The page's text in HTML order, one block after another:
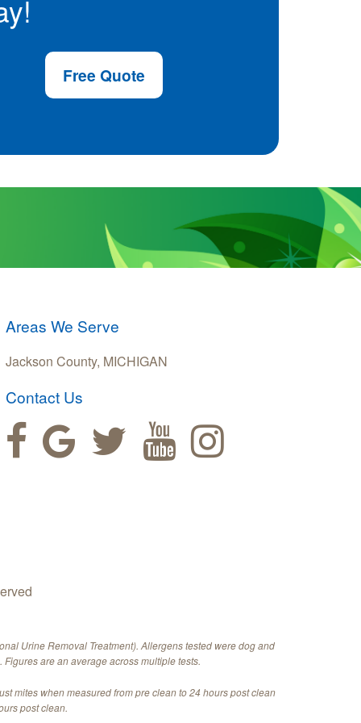
Free Quote
Areas We Serve
Jackson County, MICHIGAN
Contact Us
Urine Removal Treatment). Allergens tested were dog and
are an average across multiple tests.
mites when measured from pre clean to 24 hours post clean
post clean.